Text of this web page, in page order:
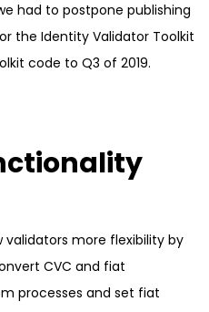
had to postpone publishing
the Identity Validator Toolkit
code to Q3 of 2019.
validators more flexibility by
CVC and fiat
processes and set fiat